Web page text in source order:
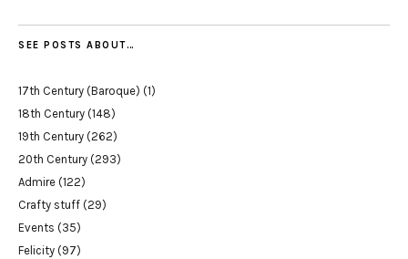
SEE POSTS ABOUT…
17th Century (Baroque) (1)
18th Century (148)
19th Century (262)
20th Century (293)
Admire (122)
Crafty stuff (29)
Events (35)
Felicity (97)